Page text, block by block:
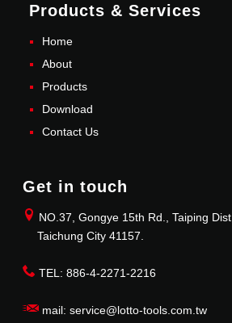
Products & Services
Home
About
Products
Download
Contact Us
Get in touch
NO.37, Gongye 15th Rd., Taiping Dist,
Taichung City 41157.
TEL: 886-4-2271-2216
mail: service@lotto-tools.com.tw